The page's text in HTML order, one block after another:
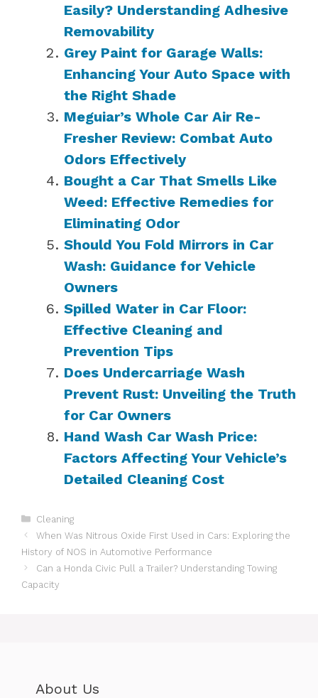
Easily? Understanding Adhesive
Removability
Grey Paint for Garage Walls:
Enhancing Your Auto Space with
the Right Shade
Meguiar’s Whole Car Air Re-
Fresher Review: Combat Auto
Odors Effectively
Bought a Car That Smells Like
Weed: Effective Remedies for
Eliminating Odor
Should You Fold Mirrors in Car
Wash: Guidance for Vehicle
Owners
Spilled Water in Car Floor:
Effective Cleaning and
Prevention Tips
Does Undercarriage Wash
Prevent Rust: Unveiling the Truth
for Car Owners
Hand Wash Car Wash Price:
Factors Affecting Your Vehicle’s
Detailed Cleaning Cost
Categories
Cleaning
When Was Nitrous Oxide First Used in Cars: Exploring the
History of NOS in Automotive Performance
Can a Honda Civic Pull a Trailer? Understanding Towing
Capacity
About Us